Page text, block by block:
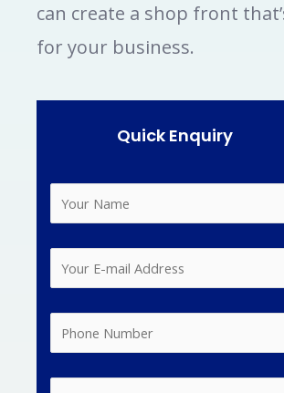
can create a shop front
for your business.
Quick Enquiry